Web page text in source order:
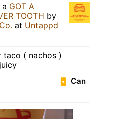
GOT A
TOOTH by
at Untappd
( nachos )
Can